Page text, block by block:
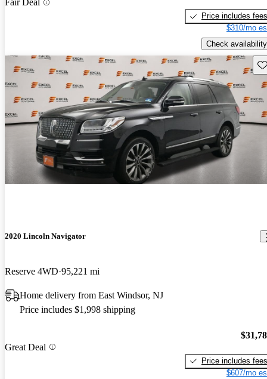
Fair Deal
Price includes fees
$310/mo
Check availability
2020 Lincoln Navigator
Reserve 4WD 95,221 mi
Home delivery from East Windsor, NJ
Price includes $1,998 shipping
Great Deal
Price includes fees
$607/mo